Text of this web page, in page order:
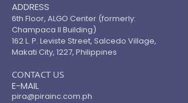
ADDRESS
6th Floor, ALGO Center (formerly:
Champaca II Building)
162 L. P. Leviste Street, Salcedo Village,
Makati City, 1227, Philippines
​CONTACT US
E-MAIL
pira@pirainc.com.ph